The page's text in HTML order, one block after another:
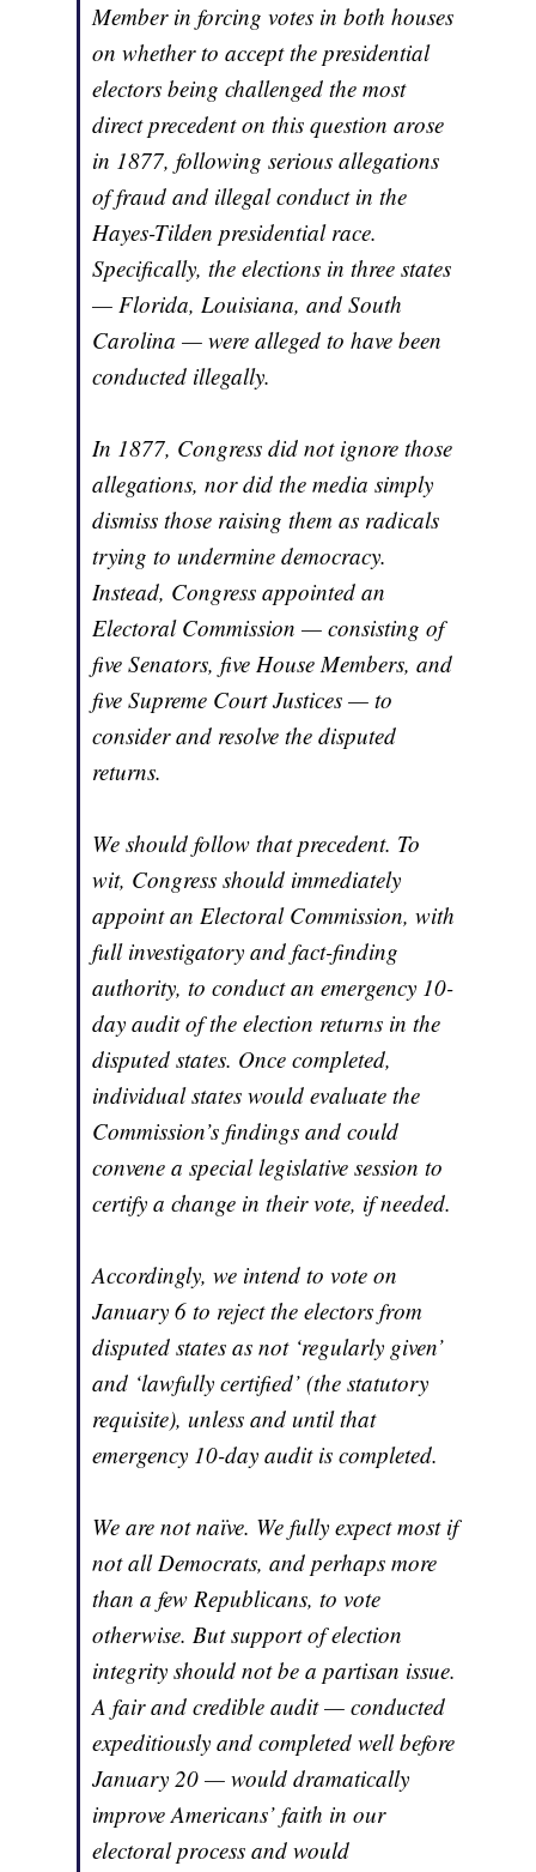
Member in forcing votes in both houses
on whether to accept the presidential
electors being challenged the most
direct precedent on this question arose
in 1877, following serious allegations
of fraud and illegal conduct in the
Hayes-Tilden presidential race.
Specifically, the elections in three states
— Florida, Louisiana, and South
Carolina — were alleged to have been
conducted illegally.
In 1877, Congress did not ignore those
allegations, nor did the media simply
dismiss those raising them as radicals
trying to undermine democracy.
Instead, Congress appointed an
Electoral Commission — consisting of
five Senators, five House Members, and
five Supreme Court Justices — to
consider and resolve the disputed
returns.
We should follow that precedent. To
wit, Congress should immediately
appoint an Electoral Commission, with
full investigatory and fact-finding
authority, to conduct an emergency 10-
day audit of the election returns in the
disputed states. Once completed,
individual states would evaluate the
Commission’s findings and could
convene a special legislative session to
certify a change in their vote, if needed.
Accordingly, we intend to vote on
January 6 to reject the electors from
disputed states as not ‘regularly given’
and ‘lawfully certified’ (the statutory
requisite), unless and until that
emergency 10-day audit is completed.
We are not naïve. We fully expect most if
not all Democrats, and perhaps more
than a few Republicans, to vote
otherwise. But support of election
integrity should not be a partisan issue.
A fair and credible audit — conducted
expeditiously and completed well before
January 20 — would dramatically
improve Americans’ faith in our
electoral process and would